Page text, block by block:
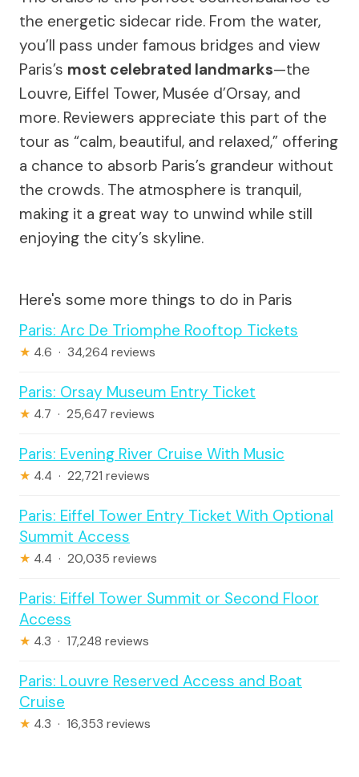
the energetic sidecar ride. From the water,
you’ll pass under famous bridges and view
Paris’s most celebrated landmarks—the
Louvre, Eiffel Tower, Musée d’Orsay, and
more. Reviewers appreciate this part of the
tour as “calm, beautiful, and relaxed,” offering
a chance to absorb Paris’s grandeur without
the crowds. The atmosphere is tranquil,
making it a great way to unwind while still
enjoying the city’s skyline.
Here's some more things to do in Paris
Paris: Arc De Triomphe Rooftop Tickets
★ 4.6 · 34,264 reviews
Paris: Orsay Museum Entry Ticket
★ 4.7 · 25,647 reviews
Paris: Evening River Cruise With Music
★ 4.4 · 22,721 reviews
Paris: Eiffel Tower Entry Ticket With Optional
Summit Access
★ 4.4 · 20,035 reviews
Paris: Eiffel Tower Summit or Second Floor
Access
★ 4.3 · 17,248 reviews
Paris: Louvre Reserved Access and Boat
Cruise
★ 4.3 · 16,353 reviews